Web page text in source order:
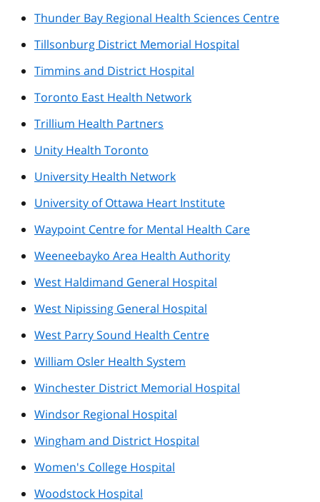
Thunder Bay Regional Health Sciences Centre
Tillsonburg District Memorial Hospital
Timmins and District Hospital
Toronto East Health Network
Trillium Health Partners
Unity Health Toronto
University Health Network
University of Ottawa Heart Institute
Waypoint Centre for Mental Health Care
Weeneebayko Area Health Authority
West Haldimand General Hospital
West Nipissing General Hospital
West Parry Sound Health Centre
William Osler Health System
Winchester District Memorial Hospital
Windsor Regional Hospital
Wingham and District Hospital
Women's College Hospital
Woodstock Hospital